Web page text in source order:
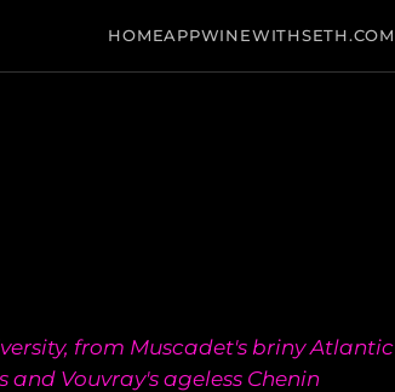
HOMEAPPWINEWITHSETH.COM
from Muscadet's briny Atlantic
Vouvray's ageless Chenin